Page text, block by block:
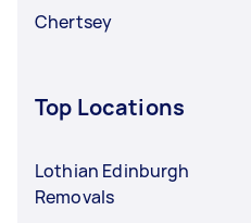
Chertsey
Top Locations
Lothian Edinburgh
Removals